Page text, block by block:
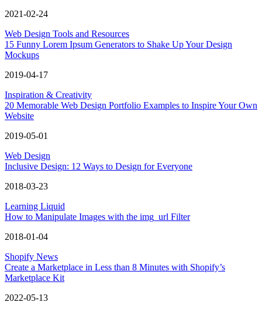
2021-02-24
Web Design Tools and Resources
15 Funny Lorem Ipsum Generators to Shake Up Your Design
Mockups
2019-04-17
Inspiration & Creativity
20 Memorable Web Design Portfolio Examples to Inspire Your Own
Website
2019-05-01
Web Design
Inclusive Design: 12 Ways to Design for Everyone
2018-03-23
Learning Liquid
How to Manipulate Images with the img_url Filter
2018-01-04
Shopify News
Create a Marketplace in Less than 8 Minutes with Shopify’s
Marketplace Kit
2022-05-13